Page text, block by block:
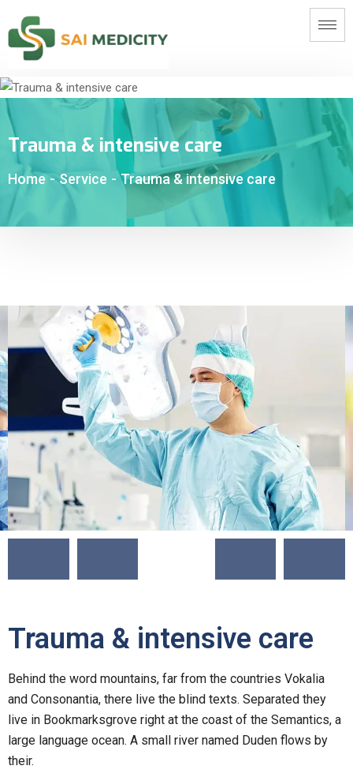
Trauma & intensive care
Home - Service - Trauma & intensive care
Trauma & intensive care
Behind the word mountains, far from the countries Vokalia
and Consonantia, there live the blind texts. Separated they
live in Bookmarksgrove right at the coast of the Semantics, a
large language ocean. A small river named Duden flows by
their.